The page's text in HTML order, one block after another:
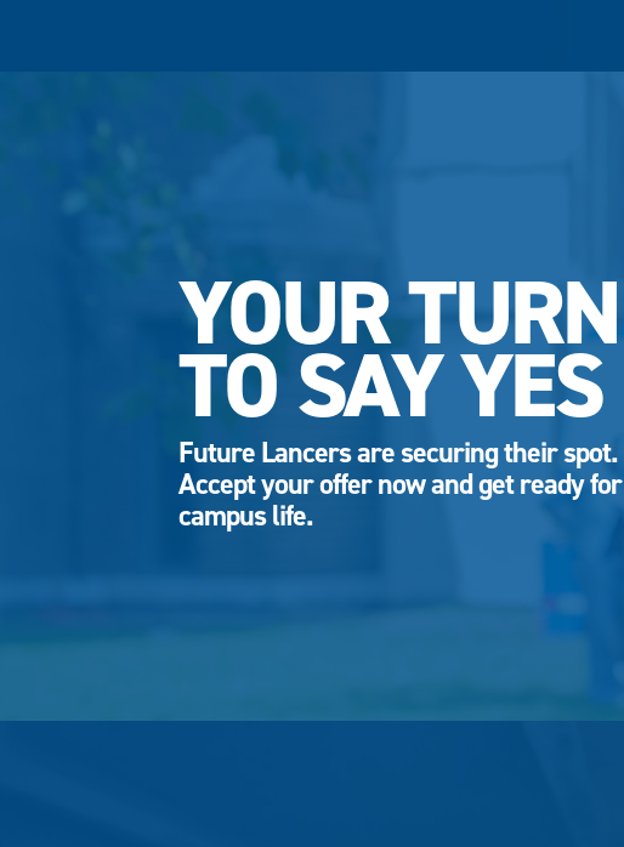
YOUR TURN
TO SAY YES
Future Lancers are securing their spot.
Accept your offer now and get ready for
campus life.